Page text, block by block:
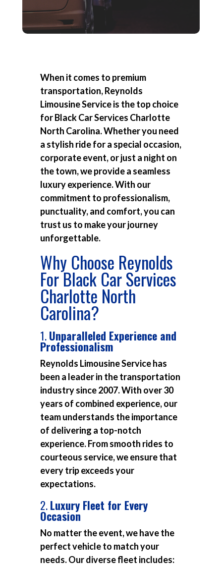
When it comes to premium
transportation, Reynolds
Limousine Service is the top choice
forBlack Car Services Charlotte
North Carolina. Whether you need
a stylish ride for a special occasion,
corporate event, or just a night on
the town, we provide a seamless
luxury experience. With our
commitment to professionalism,
punctuality, and comfort, you can
trust us to make your journey
unforgettable.
Why Choose Reynolds
For Black Car Services
Charlotte North
Carolina?
1.Unparalleled Experience and
Professionalism
Reynolds Limousine Service has
been a leader in the transportation
industry since 2007. With over 30
years of combined experience, our
team understands the importance
of delivering a top-notch
experience. From smooth rides to
courteous service, we ensure that
every trip exceeds your
expectations.
2.Luxury Fleet for Every
Occasion
No matter the event, we have the
perfect vehicle to match your
needs. Our diverse fleet includes: